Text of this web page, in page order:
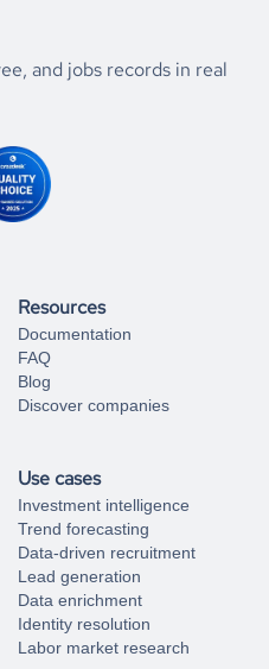
By diving deep into
the
Latvia
Healthcare
your preferred results,
and jobs records in real
Resources
Documentation
FAQ
Blog
Discover companies
Use cases
Investment intelligence
Trend forecasting
Data-driven recruitment
Lead generation
Data enrichment
Identity resolution
Labor market research